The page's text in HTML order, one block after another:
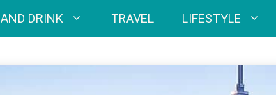
DRINK TRAVEL LIFESTYLE